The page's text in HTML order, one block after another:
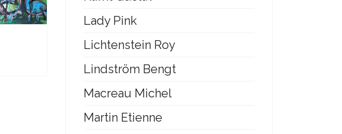
Lady Pink
Lichtenstein Roy
Lindström Bengt
Macreau Michel
Martin Etienne